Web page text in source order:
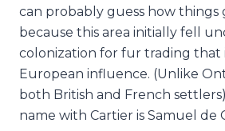
can probably guess how things
because this area initially fell
colonization for fur trading that
European influence. (Unlike
both British and French
name with Cartier is Samuel de